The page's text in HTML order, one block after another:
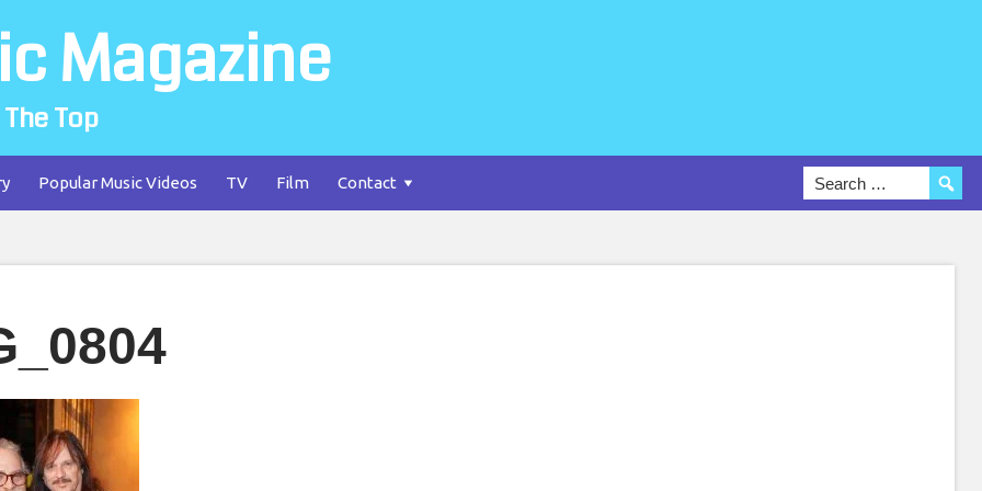
Magazine
Top
Popular Music Videos TV Film Contact